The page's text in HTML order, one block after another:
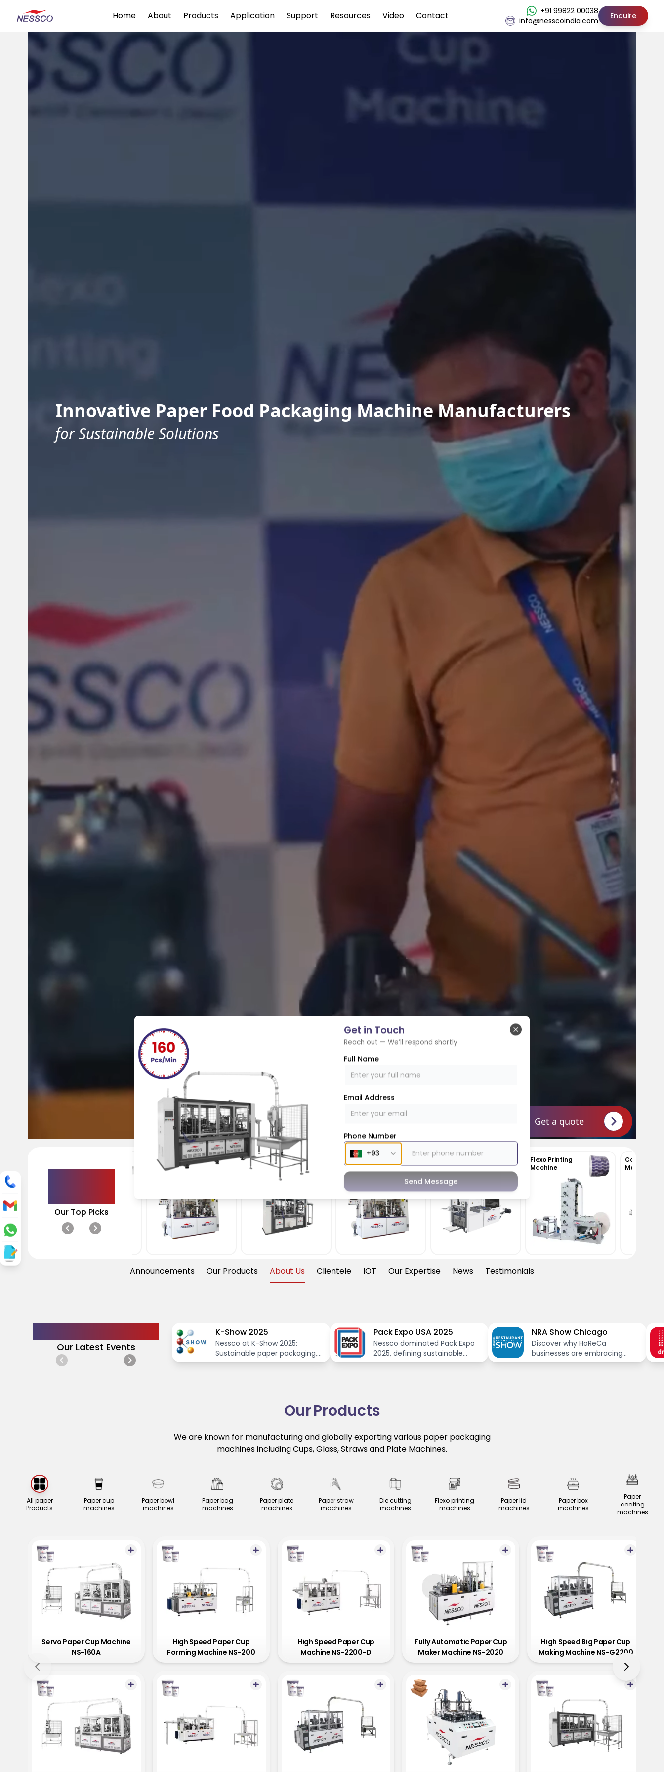
Home About Products Application Support Resources Video Contact
+91 99822 00038
info@nesscoindia.com
Enquire
Innovative Paper Food Packaging Machine Manufacturers
for Sustainable Solutions
Get a quote
Our Top Picks
Machine
Double Wall
Machine
Paper Bowl
Machine
Cutting
Machine
Carton Erecting
Machine
Announcements Our Products About Us Clientele IOT Our Expertise News Testimonials
Our Latest Events
K-Show 2025
Nessco at K-Show 2025:
Sustainable paper packaging,
innovative machines for a
Pack Expo USA 2025
Nessco dominated Pack Expo
2025, defining sustainable
packaging's future.
NRA Show Chicago
Discover why HoReCa
businesses are embracing
paper packaging in 2025.
OurProducts
We are known for manufacturing and globally exporting various paper packaging
machines including Cups, Glass, Straws and Plate Machines.
All paper
Products
Paper cup
machines
Paper bowl
machines
Paper bag
machines
Paper plate
machines
Paper straw
machines
Die cutting
machines
Flexo printing
machines
Paper lid
machines
Paper box
machines
Paper
coating
machines
Servo Paper Cup Machine
NS-160A
High Speed Paper Cup
Forming Machine NS-200
High Speed Paper Cup
Machine NS-2200-D
Fully Automatic Paper Cup
Maker Machine NS-2020
High Speed Big Paper Cup
Making Machine NS-G2200
Get in Touch
Reach out — We’ll respond shortly
Full Name
Email Address
Phone Number
Send Message
Close